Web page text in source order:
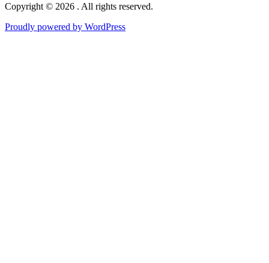
Copyright © 2026 . All rights reserved.
Proudly powered by WordPress